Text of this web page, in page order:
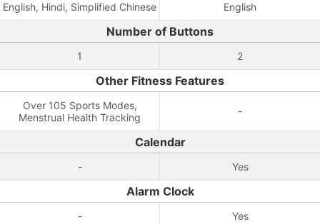
English, Hindi, Simplified Chinese English
Number of Buttons
1 2
Other Fitness Features
Over 105 Sports Modes,
Menstrual Health Tracking
-
Calendar
- Yes
Alarm Clock
- Yes